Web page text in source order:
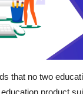
that no two